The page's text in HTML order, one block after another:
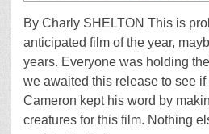
By Charly SHELTON This is
anticipated film of the year,
years. Everyone was holding
we awaited this release to see
Cameron kept his word by
creatures for this film. Nothing